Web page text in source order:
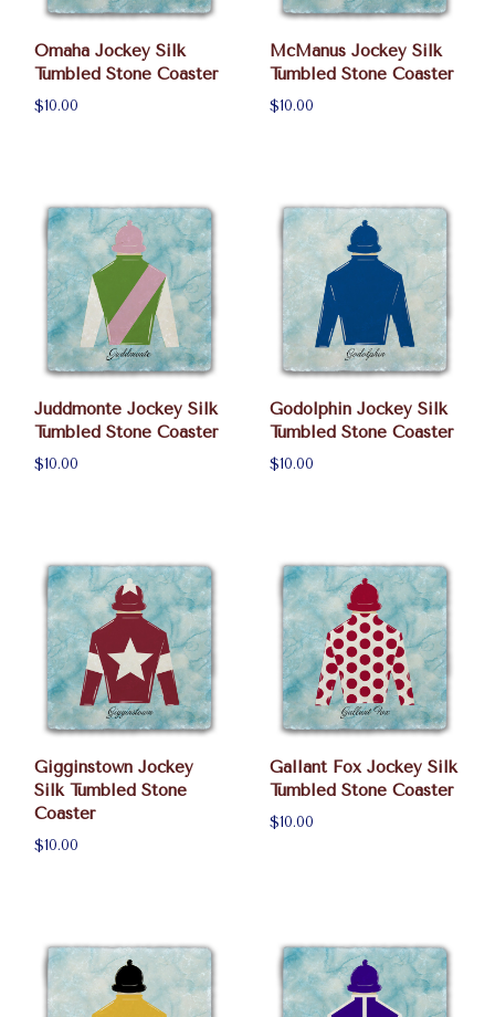
Omaha Jockey Silk
Tumbled Stone Coaster
$10.00
McManus Jockey Silk
Tumbled Stone Coaster
$10.00
Juddmonte Jockey Silk
Tumbled Stone Coaster
$10.00
Godolphin Jockey Silk
Tumbled Stone Coaster
$10.00
Gigginstown Jockey
Silk Tumbled Stone
Coaster
$10.00
Gallant Fox Jockey Silk
Tumbled Stone Coaster
$10.00